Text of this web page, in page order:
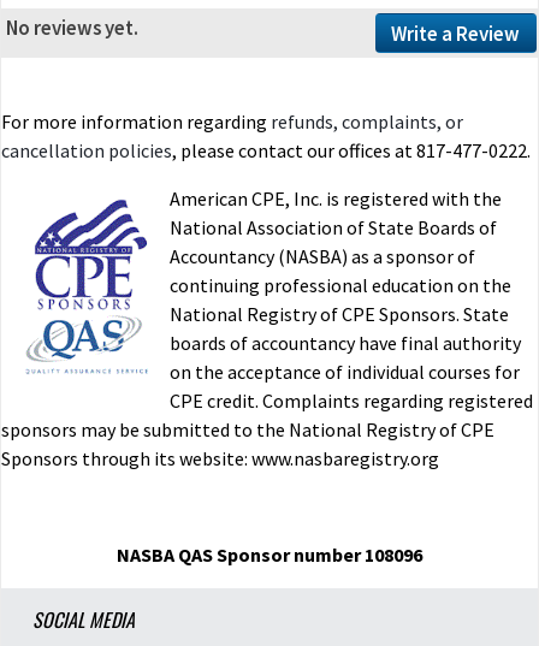
Write a Review
No reviews yet.
For more information regarding refunds, complaints, or
cancellation policies, please contact our offices at 817-477-0222.
American CPE, Inc. is registered with the
National Association of State Boards of
Accountancy (NASBA) as a sponsor of
continuing professional education on the
National Registry of CPE Sponsors. State
boards of accountancy have final authority
on the acceptance of individual courses for
CPE credit. Complaints regarding registered
sponsors may be submitted to the National Registry of CPE
Sponsors through its website: www.nasbaregistry.org
NASBA QAS Sponsor number 108096
SOCIAL MEDIA